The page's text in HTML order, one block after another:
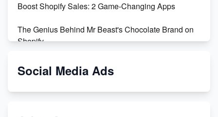
Boost Shopify Sales: 2 Game-Changing Apps
The Genius Behind Mr Beast's Chocolate Brand on
Shopify
Shopify vs WooCommerce: Which is Better?
Social Media Ads